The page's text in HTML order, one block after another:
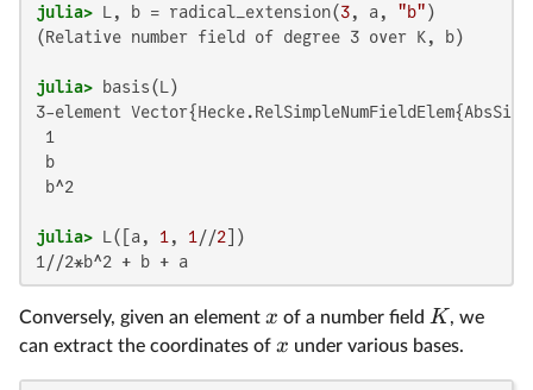
julia> L, b = radical_extension(3, a, "b"
(Relative number field of degree 3 over K, b)
julia>
3-element
1
b
b^2
julia> L([a, 1 , 1 //2
1//2*b^2 + b + a
Conversely, given an element x of a number field K, we
can extract the coordinates of x under various bases.